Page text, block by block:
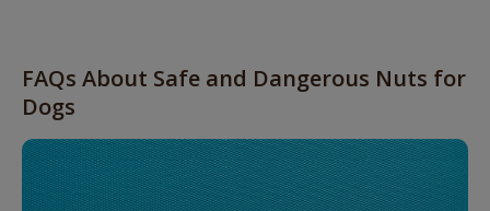
FAQs About Safe and Dangerous Nuts for
Dogs